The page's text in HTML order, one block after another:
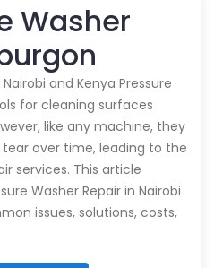
Washer
and Kenya Pressure
for cleaning surfaces
like any machine, they
over time, leading to the
services. This article
Washer Repair in Nairobi
issues, solutions, costs,